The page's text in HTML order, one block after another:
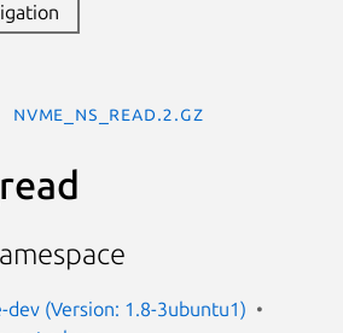
nvme_ns_read.2.gz
dev (Version: 1.8-3ubuntu1)